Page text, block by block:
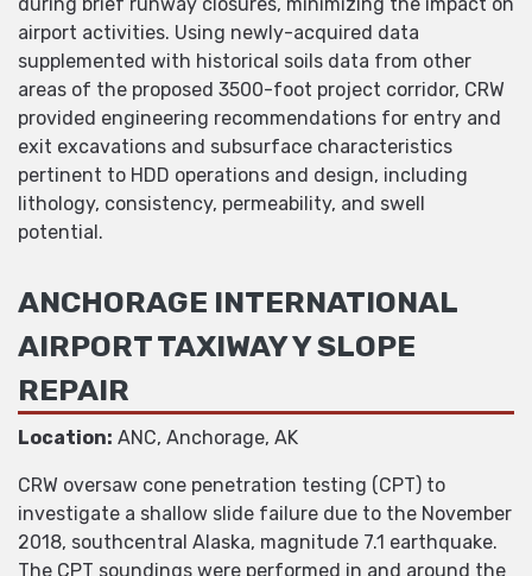
airport activities. Using newly-acquired data
supplemented with historical soils data from other
areas of the proposed 3500-foot project corridor, CRW
provided engineering recommendations for entry and
exit excavations and subsurface characteristics
pertinent to HDD operations and design, including
lithology, consistency, permeability, and swell
potential.
ANCHORAGE INTERNATIONAL
AIRPORT TAXIWAY Y SLOPE
REPAIR
Location: ANC, Anchorage, AK
CRW oversaw cone penetration testing (CPT) to
investigate a shallow slide failure due to the November
2018, southcentral Alaska, magnitude 7.1 earthquake.
The CPT soundings were performed in and around the